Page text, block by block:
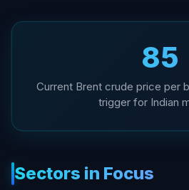
₹85
Current Brent crude price per
trigger for Indian
Sectors in Focus